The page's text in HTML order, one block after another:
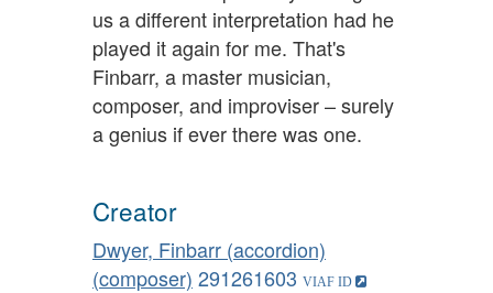
us a different interpretation had he
played it again for me. That's
Finbarr, a master musician,
composer, and improviser – surely
a genius if ever there was one.
Creator
Dwyer, Finbarr (accordion)
(composer) 291261603